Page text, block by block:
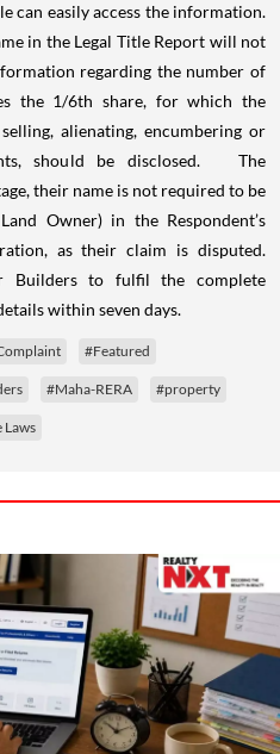
can easily access the information.
in the Legal Title Report will not
regarding the number of
the 1/6th share, for which the
alienating, encumbering or
should be disclosed. The
their name is not required to be
Owner) in the Respondent’s
as their claim is disputed.
Builders to fulfil the complete
within seven days.
#Featured
#Maha-RERA #property
Laws